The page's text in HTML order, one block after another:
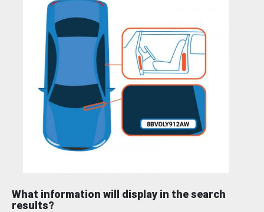
What information will display in the search
results?